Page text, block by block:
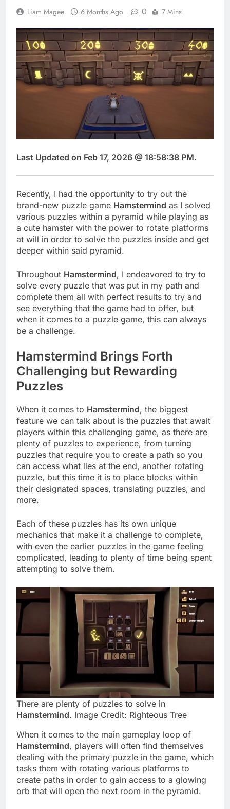
Liam Magee 6 Months Ago 0 7 Mins
Last Updated on Feb 17, 2026 @ 18:58:38 PM.
Recently, I had the opportunity to try out the
brand-new puzzle game Hamstermind as I solved
various puzzles within a pyramid while playing as
a cute hamster with the power to rotate platforms
at will in order to solve the puzzles inside and get
deeper within said pyramid.
Throughout Hamstermind, I endeavored to try to
solve every puzzle that was put in my path and
complete them all with perfect results to try and
see everything that the game had to offer, but
when it comes to a puzzle game, this can always
be a challenge.
Hamstermind Brings Forth
Challenging but Rewarding
Puzzles
When it comes to Hamstermind, the biggest
feature we can talk about is the puzzles that await
players within this challenging game, as there are
plenty of puzzles to experience, from turning
puzzles that require you to create a path so you
can access what lies at the end, another rotating
puzzle, but this time it is to place blocks within
their designated spaces, translating puzzles, and
more.
Each of these puzzles has its own unique
mechanics that make it a challenge to complete,
with even the earlier puzzles in the game feeling
complicated, leading to plenty of time being spent
attempting to solve them.
There are plenty of puzzles to solve in
Hamstermind. Image Credit: Righteous Tree
When it comes to the main gameplay loop of
Hamstermind, players will often find themselves
dealing with the primary puzzle in the game, which
tasks them with rotating various platforms to
create paths in order to gain access to a glowing
orb that will open the next room in the pyramid.